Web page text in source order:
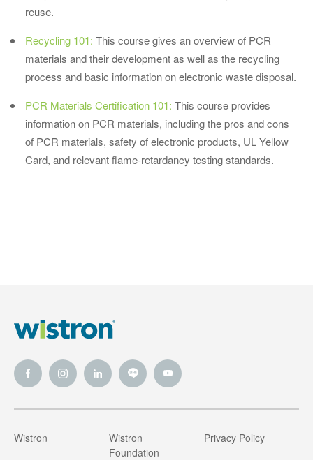
reuse.
Recycling 101: This course gives an overview of PCR
materials and their development as well as the recycling
process and basic information on electronic waste disposal.
PCR Materials Certification 101: This course provides
information on PCR materials, including the pros and cons
of PCR materials, safety of electronic products, UL Yellow
Card, and relevant flame-retardancy testing standards.
Wistron
Wistron
Foundation
Privacy Policy